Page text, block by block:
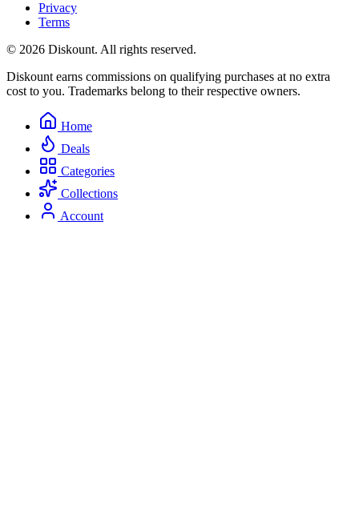
Privacy
Terms
© 2026 Diskount. All rights reserved.
Diskount earns commissions on qualifying purchases at no extra
cost to you. Trademarks belong to their respective owners.
Home
Deals
Categories
Collections
Account